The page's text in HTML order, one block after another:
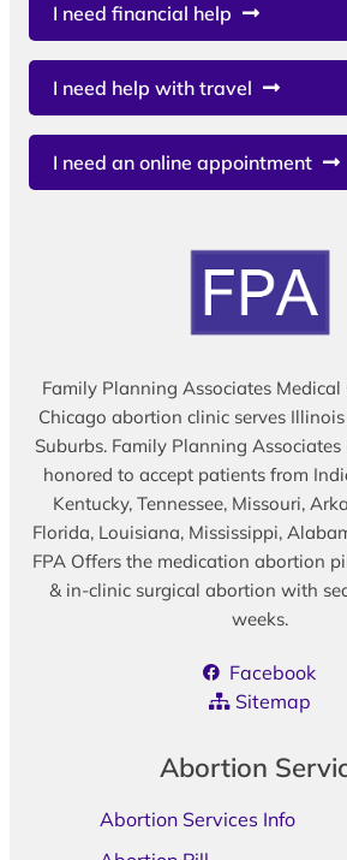
I need financial help
I need help with travel
I need an online appointment
Family Planning Associates Medical
Chicago abortion clinic serves
Suburbs. Family Planning
honored to accept patients from
Kentucky, Tennessee, Missouri,
Florida, Louisiana, Mississippi,
FPA Offers the medication abortion
& in-clinic surgical abortion with
weeks.
Facebook
Sitemap
Abortion
Abortion Services Info